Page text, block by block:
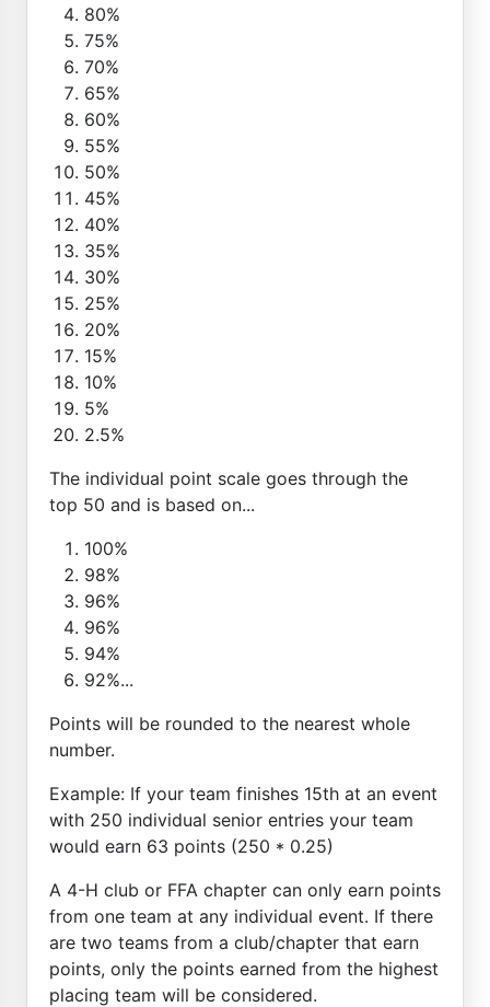
80%
75%
70%
65%
60%
55%
50%
45%
40%
35%
30%
25%
20%
15%
10%
5%
2.5%
The individual point scale goes through the
top 50 and is based on...
100%
98%
96%
96%
94%
92%...
Points will be rounded to the nearest whole
number.
Example: If your team finishes 15th at an event
with 250 individual senior entries your team
would earn 63 points (250 * 0.25)
A 4-H club or FFA chapter can only earn points
from one team at any individual event. If there
are two teams from a club/chapter that earn
points, only the points earned from the highest
placing team will be considered.